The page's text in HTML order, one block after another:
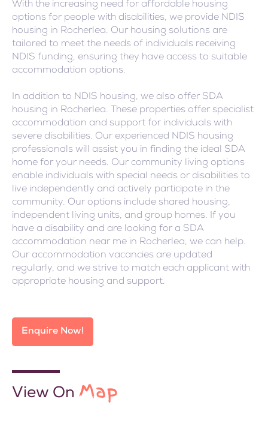
With the increasing need for affordable housing
options for people with disabilities, we provide NDIS
housing in Rocherlea. Our housing solutions are
tailored to meet the needs of individuals receiving
NDIS funding, ensuring they have access to suitable
accommodation options.
In addition to NDIS housing, we also offer SDA
housing in Rocherlea. These properties offer specialist
accommodation and support for individuals with
severe disabilities. Our experienced NDIS housing
professionals will assist you in finding the ideal SDA
home for your needs. Our community living options
enable individuals with special needs or disabilities to
live independently and actively participate in the
community. Our options include shared housing,
independent living units, and group homes. If you
have a disability and are looking for a SDA
accommodation near me in Rocherlea, we can help.
Our accommodation vacancies are updated
regularly, and we strive to match each applicant with
appropriate housing and support.
Enquire Now!
View On Map